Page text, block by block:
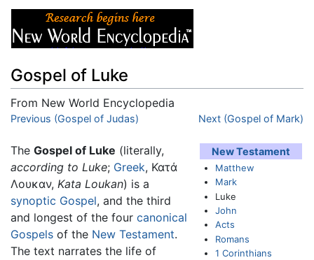
Gospel of Luke
From New World Encyclopedia
Jump to:navigation,search
Previous (Gospel of Judas) Next (Gospel of Mark)
New Testament
Matthew
Mark
Luke
John
Acts
Romans
1 Corinthians
The Gospel of Luke (literally,
according to Luke; Greek, Κατά
Λουκαν, Kata Loukan) is a
synoptic Gospel, and the third
and longest of the four canonical
Gospels of the New Testament.
The text narrates the life of